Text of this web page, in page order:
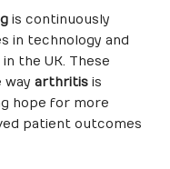
is continuously
in technology and
the UK. These
way arthritis is
hope for more
patient outcomes